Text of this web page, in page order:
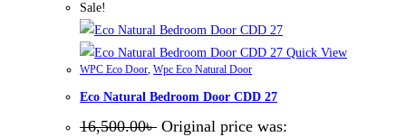
Sale!
Quick View
WPC Eco Door, Wpc Eco Natural Door
Eco Natural Bedroom Door CDD 27
16,500.00৳ Original price was: